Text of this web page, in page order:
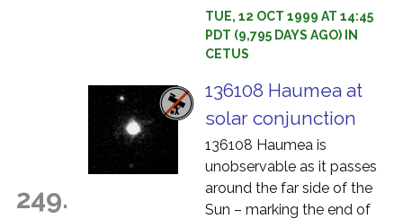
TUE, 12 OCT 1999 AT 14:45
PDT (9,795 DAYS AGO) IN
CETUS
249.
136108 Haumea at
solar conjunction
136108 Haumea is
unobservable as it passes
around the far side of the
Sun – marking the end of